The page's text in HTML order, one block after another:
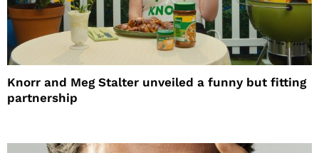
Knorr and Meg Stalter unveiled a funny but fitting
partnership